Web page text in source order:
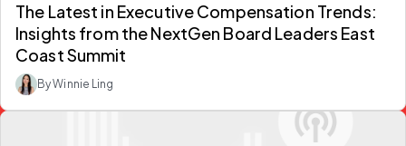
The Latest in Executive Compensation Trends:
Insights from the NextGen Board Leaders East
Coast Summit
By Winnie Ling